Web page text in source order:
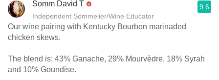
Somm David T
Independent Sommelier/Wine Educator
9.6
Our wine pairing with Kentucky Bourbon marinaded
chicken skews.
The blend is; 43% Ganache, 29% Mourvèdre, 18% Syrah
and 10% Goundise.